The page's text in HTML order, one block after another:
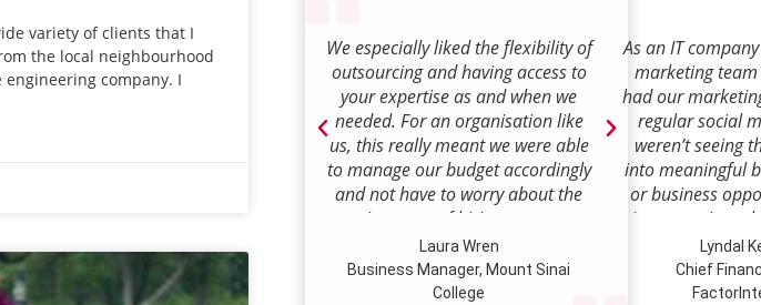
variety of clients that I
the local neighbourhood
company. I
We especially liked the flexibility of
outsourcing and having access to
your expertise as and when we
needed. For an organisation like
us, this really meant we were able
to manage our budget accordingly
and not have to worry about the
ongoing costs of hiring permanent
staff or indeed finding a desk!
Laura Wren
Business Manager, Mount Sinai
College
As an IT
marketing
had our
regular social
weren’t seeing
into meaningful
or business
time to review
how we were
Sense was
advise and
Lyndal
Chief